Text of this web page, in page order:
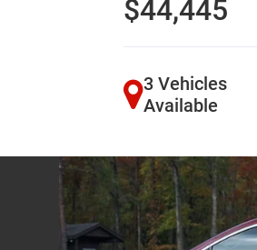
$44,445
3 Vehicles
Available